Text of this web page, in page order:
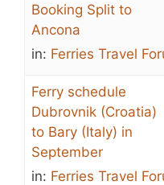
Booking Split to
Ancona
in: Ferries Travel
Ferry schedule
Dubrovnik (Croatia)
to Bary (Italy) in
September
in: Ferries Travel